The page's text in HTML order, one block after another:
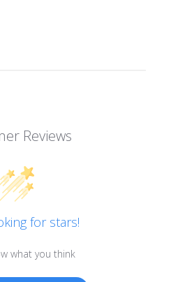
Reviews
for stars!
what you think